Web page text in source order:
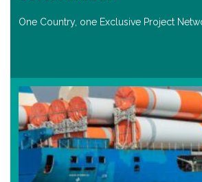
One Country, one Exclusive Project